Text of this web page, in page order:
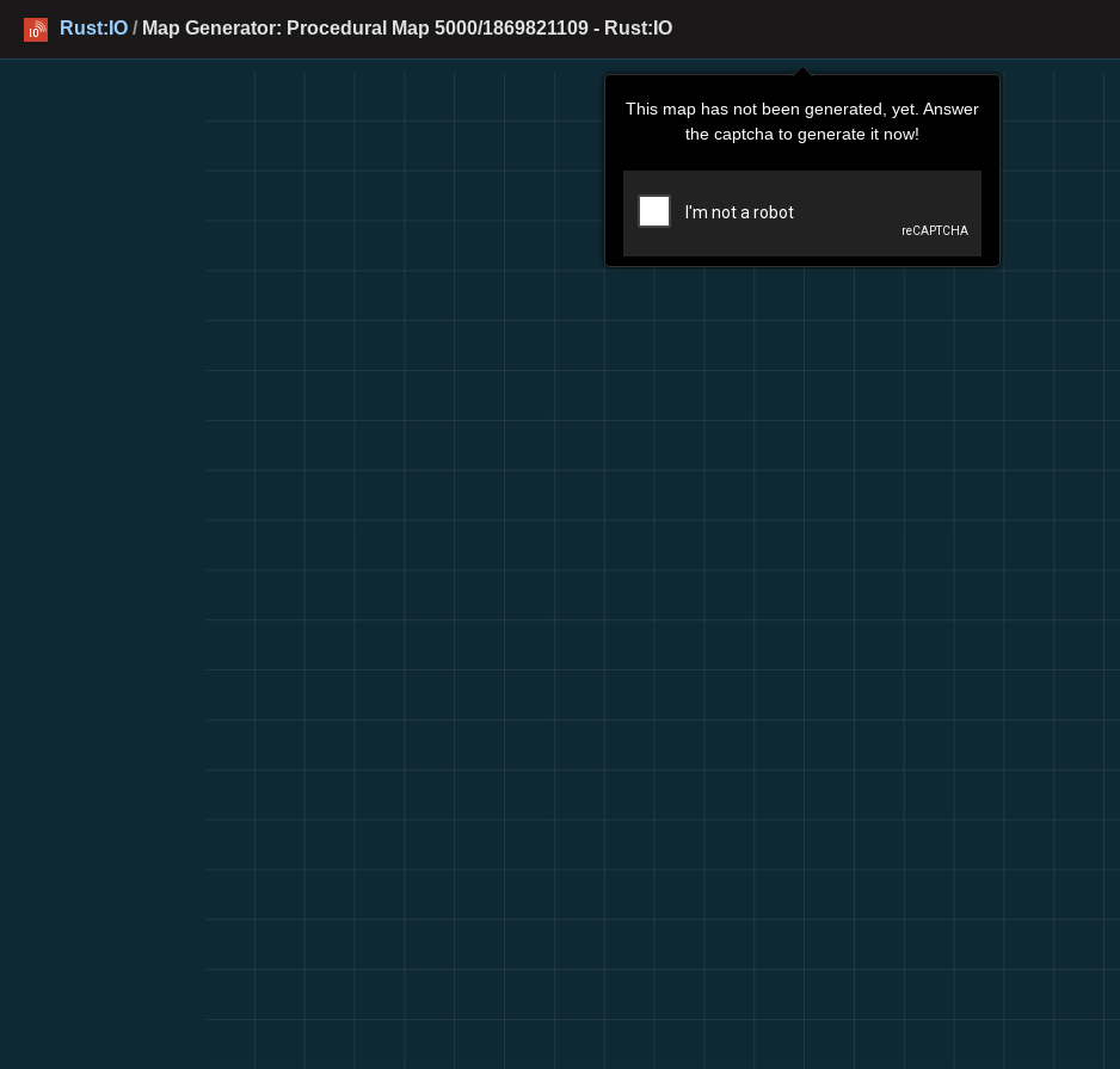
Rust:IO / Map Generator: Procedural Map 5000/1869821109 - Rust:IO
This map has not been generated, yet. Answer
the captcha to generate it now!